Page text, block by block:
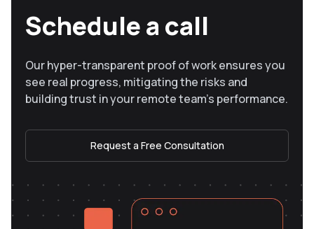
Schedule a call
Our hyper-transparent proof of work ensures you
see real progress, mitigating the risks and
building trust in your remote team’s performance.
Request a Free Consultation